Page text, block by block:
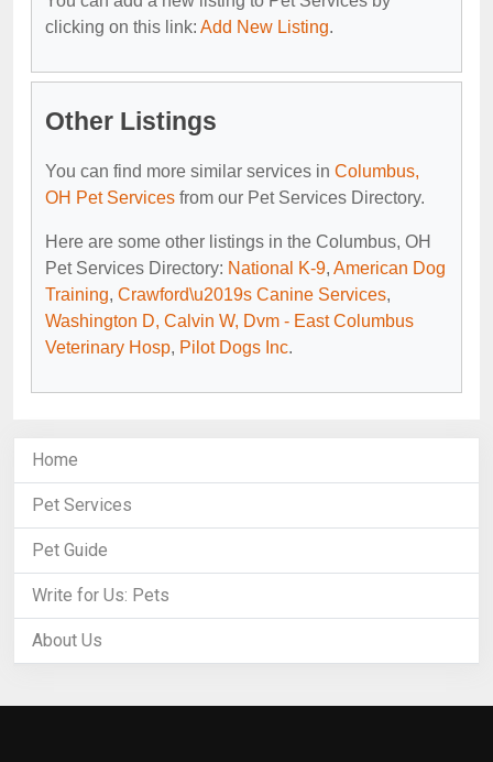
clicking on this link: Add New Listing.
Other Listings
You can find more similar services in Columbus,
OH Pet Services from our Pet Services Directory.
Here are some other listings in the Columbus, OH
Pet Services Directory: National K-9, American Dog
Training, Crawford\u2019s Canine Services,
Washington D, Calvin W, Dvm - East Columbus
Veterinary Hosp, Pilot Dogs Inc.
Home
Pet Services
Pet Guide
Write for Us: Pets
About Us